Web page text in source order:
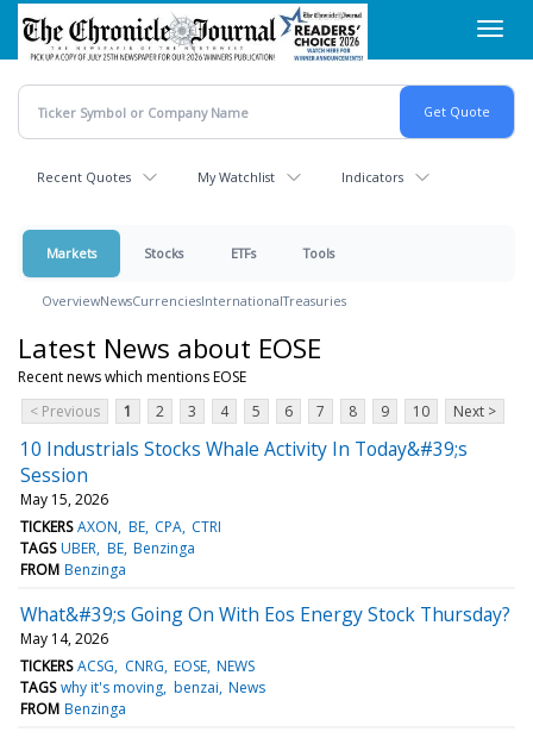
Skip
main
content
Recent Quotes My Watchlist Indicators
Markets Stocks ETFs Tools
OverviewNewsCurrenciesInternationalTreasuries
Latest News about EOSE
Recent news which mentions EOSE
< Previous
1 2 3 4 5 6 7 8 9 10 Next >
10 Industrials Stocks Whale Activity In Today&#39;s
Session
May 15, 2026
TICKERS AXON BE CPA CTRI
TAGS UBER BE Benzinga
FROM Benzinga
What&#39;s Going On With Eos Energy Stock Thursday?
May 14, 2026
TICKERS ACSG CNRG EOSE NEWS
TAGS why it's moving benzai News
FROM Benzinga